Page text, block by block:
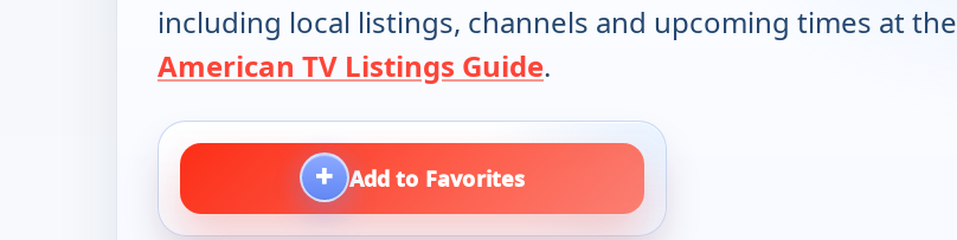
including local listings, channels and upcoming times at the
American TV Listings Guide.
+ Add to Favorites